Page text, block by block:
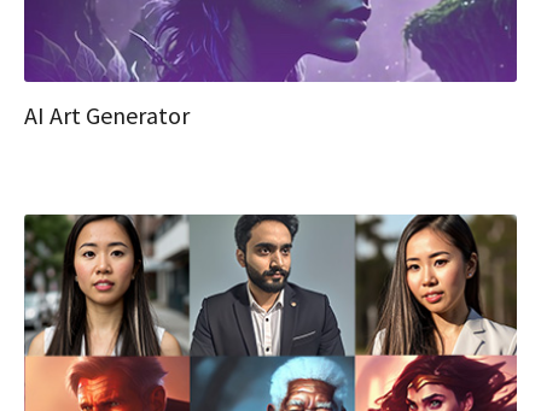
AI Art Generator